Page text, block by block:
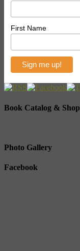
First Name
Book Catalog & Shop
Photo Gallery
Facebook